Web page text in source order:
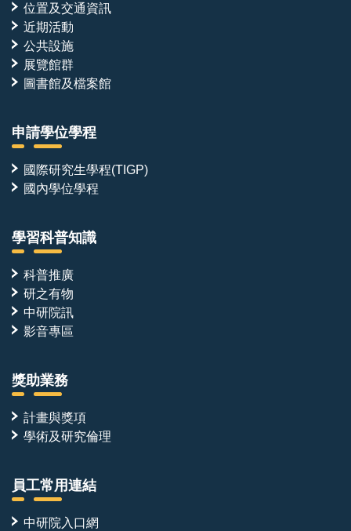
位置及交通資訊
近期活動
公共設施
展覽館群
圖書館及檔案館
申請學位學程
國際研究生學程(TIGP)
國內學位學程
學習科普知識
科普推廣
研之有物
中研院訊
影音專區
獎助業務
計畫與獎項
學術及研究倫理
員工常用連結
中研院入口網